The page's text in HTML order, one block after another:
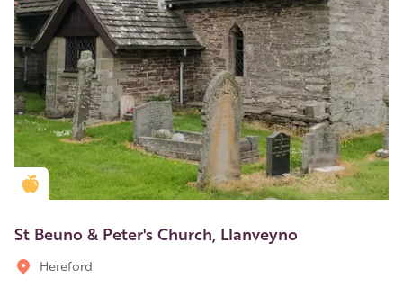
Golden Apple partner
St Beuno & Peter's Church, Llanveyno
Hereford